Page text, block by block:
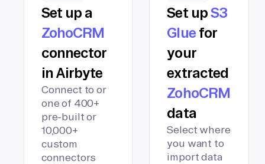
Set up a
ZohoCRM
connector
in Airbyte
Connect to or
one of 400+
pre-built or
10,000+
custom
connectors
Set upS3
Gluefor
your
extracted
ZohoCRM
data
Select where
you want to
import data